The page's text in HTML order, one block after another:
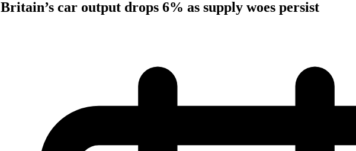
Britain’s car output drops 6% as supply woes persist